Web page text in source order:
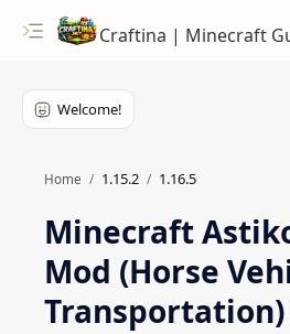
Craftina | Minecraft Guides, Mods and
Home 1.15.2 1.16.5
Minecraft
Mod (Horse
Transportation)